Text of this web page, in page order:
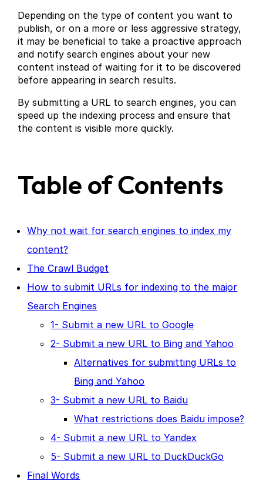
Depending on the type of content you want to
publish, or on a more or less aggressive strategy,
it may be beneficial to take a proactive approach
and notify search engines about your new
content instead of waiting for it to be discovered
before appearing in search results.
By submitting a URL to search engines, you can
speed up the indexing process and ensure that
the content is visible more quickly.
Table of Contents
Why not wait for search engines to index my
content?
The Crawl Budget
How to submit URLs for indexing to the major
Search Engines
1- Submit a new URL to Google
2- Submit a new URL to Bing and Yahoo
Alternatives for submitting URLs to
Bing and Yahoo
3- Submit a new URL to Baidu
What restrictions does Baidu impose?
4- Submit a new URL to Yandex
5- Submit a new URL to DuckDuckGo
Final Words